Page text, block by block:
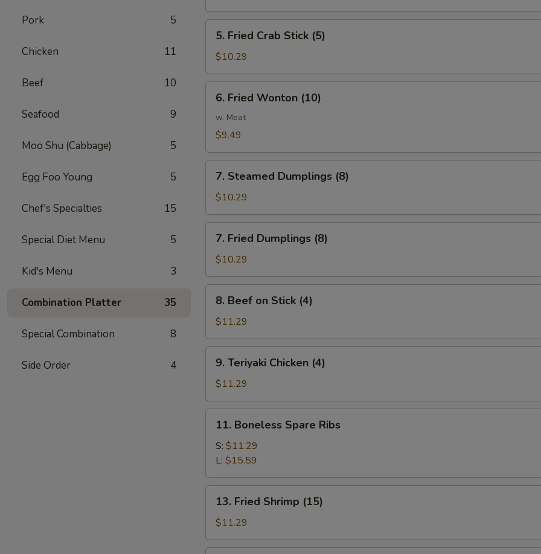
Pork 5
Chicken 11
Beef 10
Seafood 9
Moo Shu (Cabbage) 5
Egg Foo Young 5
Chef's Specialties 15
Special Diet Menu 5
Kid's Menu 3
Combination Platter 35
Special Combination 8
Side Order 4
Fried
Crab
Stick
(5)
5. Fried Crab Stick (5)
$10.29
Fried
Wonton
(10)
6. Fried Wonton (10)
w. Meat
$9.49
Steamed
Dumplings
(8)
7. Steamed Dumplings (8)
$10.29
Fried
Dumplings
(8)
7. Fried Dumplings (8)
$10.29
Beef
Stick
(4)
8. Beef on Stick (4)
$11.29
Teriyaki
Chicken
(4)
9. Teriyaki Chicken (4)
$11.29
Boneless
Spare
Ribs
11. Boneless Spare Ribs
S: $11.29
L: $15.59
Fried
Shrimp
(15)
13. Fried Shrimp (15)
$11.29